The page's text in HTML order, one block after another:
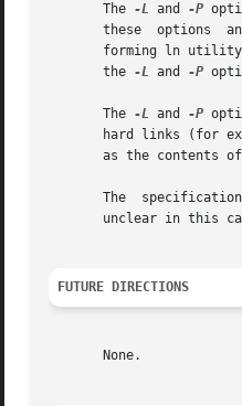
       The
-L and -P
these  options
forming ln
       the
-L and -P
       The
-L and -P
hard links (for
as the contents
The
unclear in this
FUTURE DIRECTIONS
       None.